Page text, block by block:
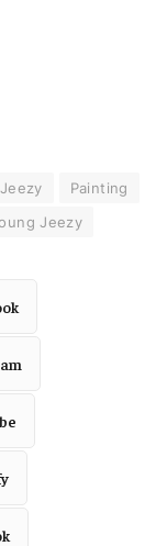
Jeezy
Painting
Jeezy